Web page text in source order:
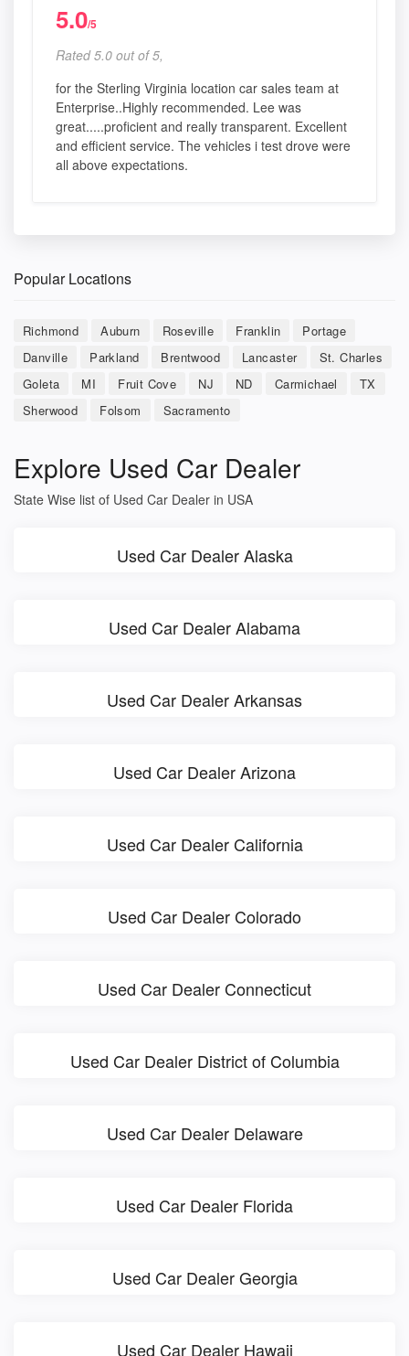
5.0/5
Rated 5.0 out of 5,
for the Sterling Virginia location car sales team at
Enterprise..Highly recommended. Lee was
great.....proficient and really transparent. Excellent
and efficient service. The vehicles i test drove were
all above expectations.
Popular Locations
Richmond Auburn Roseville Franklin
Portage
Danville
Parkland Brentwood Lancaster
St. Charles
Goleta
MI Fruit Cove NJ ND Carmichael
TX
Sherwood
Folsom Sacramento
Explore Used Car Dealer
State Wise list of Used Car Dealer in USA
Used Car Dealer Alaska
Used Car Dealer Alabama
Used Car Dealer Arkansas
Used Car Dealer Arizona
Used Car Dealer California
Used Car Dealer Colorado
Used Car Dealer Connecticut
Used Car Dealer District of Columbia
Used Car Dealer Delaware
Used Car Dealer Florida
Used Car Dealer Georgia
Used Car Dealer Hawaii